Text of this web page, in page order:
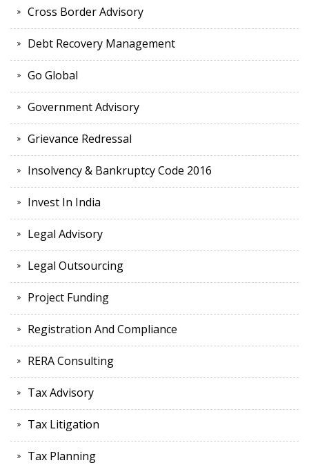
Cross Border Advisory
Debt Recovery Management
Go Global
Government Advisory
Grievance Redressal
Insolvency & Bankruptcy Code 2016
Invest In India
Legal Advisory
Legal Outsourcing
Project Funding
Registration And Compliance
RERA Consulting
Tax Advisory
Tax Litigation
Tax Planning